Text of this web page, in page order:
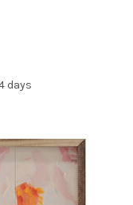
days